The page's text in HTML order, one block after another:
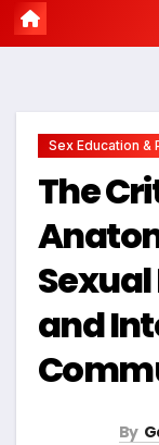
Sex Education &
The
and
By